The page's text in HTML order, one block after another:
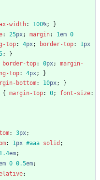
width: 100%;
}
: 25px; margin: 1em 0
top: 4px; border-top: 1px
;
}
border-top: 0px;
margin-
top: 4px;
}
bottom: 10px;
}
{ margin-top: 0; font-size:
: 3px;
: 1px #aaa solid ;
1.4em;
0 0.5em;
;